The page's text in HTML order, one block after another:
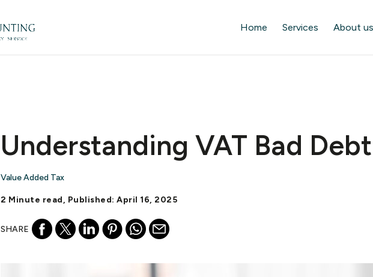
Home Services About us
Understanding VAT Bad
Value Added Tax
2 Minute read, Published: April 16, 2025
SHARE